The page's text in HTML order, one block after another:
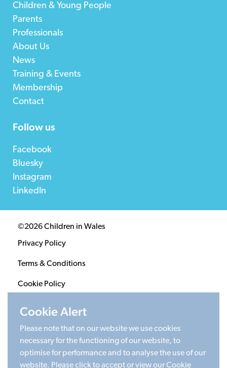
Children & Young People
Parents
Professionals
About Us
News
Training & Events
Membership
Contact
Follow us
Facebook
Bluesky
Instagram
LinkedIn
©2026 Children in Wales
Privacy Policy
Terms & Conditions
Cookie Policy
Registered Charity 1020313. Company limited by
guarantee 2805996.
Head office: Cardiff University Social Science Research
Cookie Alert
Please note that on our website we use cookies
necessary for the functioning of our website, to
optimise for performance and to analyse the use of our
website. Please click to accept or view our Cookie